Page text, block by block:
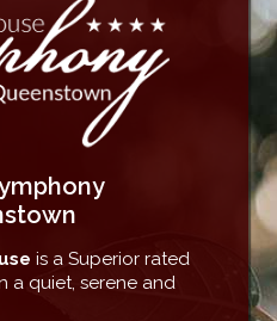
is a Superior rated
a quiet, serene and